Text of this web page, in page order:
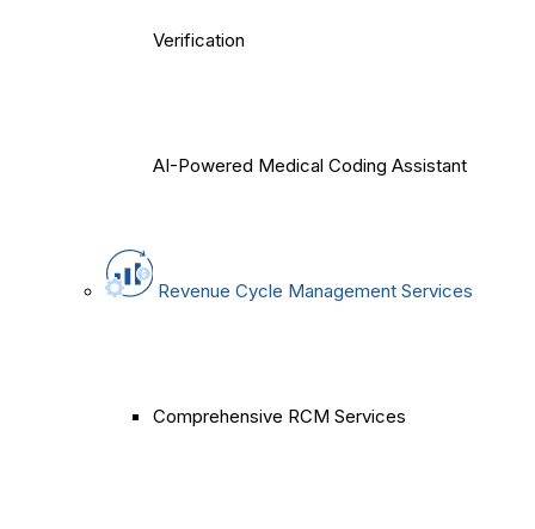
Verification
AI-Powered Medical Coding Assistant
Revenue Cycle Management Services
Comprehensive RCM Services